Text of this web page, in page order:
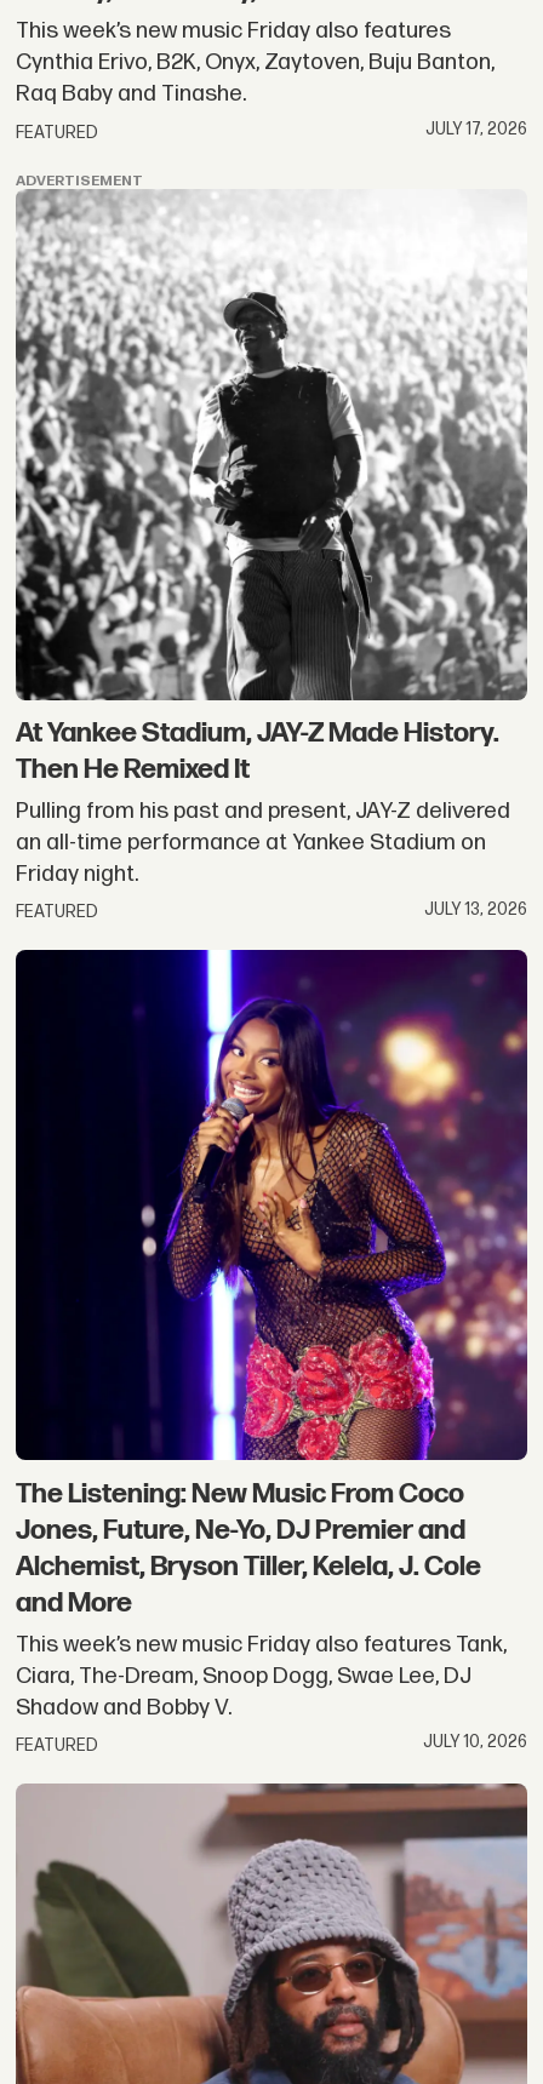
This week’s new music Friday also features
Cynthia Erivo, B2K, Onyx, Zaytoven, Buju Banton,
Raq Baby and Tinashe.
FEATURED JULY 17, 2026
ADVERTISEMENT
At Yankee Stadium, JAY-Z Made History.
Then He Remixed It
Pulling from his past and present, JAY-Z delivered
an all-time performance at Yankee Stadium on
Friday night.
FEATURED JULY 13, 2026
The Listening: New Music From Coco
Jones, Future, Ne-Yo, DJ Premier and
Alchemist, Bryson Tiller, Kelela, J. Cole
and More
This week’s new music Friday also features Tank,
Ciara, The-Dream, Snoop Dogg, Swae Lee, DJ
Shadow and Bobby V.
FEATURED JULY 10, 2026